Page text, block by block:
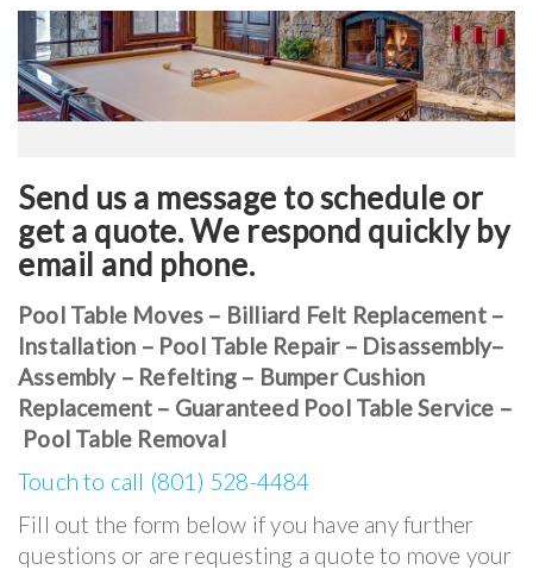
Send us a message to schedule or
get a quote. We respond quickly by
email and phone.
Pool Table Moves – Billiard Felt Replacement –
Installation – Pool Table Repair – Disassembly–
Assembly – Refelting – Bumper Cushion
Replacement – Guaranteed Pool Table Service –
Pool Table Removal
Touch to call (801) 528-4484
Fill out the form below if you have any further
questions or are requesting a quote to move your